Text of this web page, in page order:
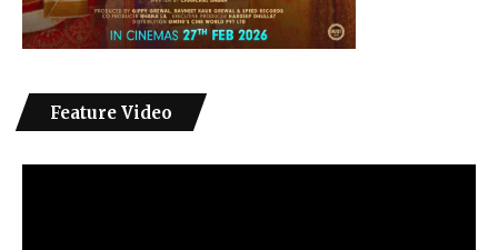
Feature Video